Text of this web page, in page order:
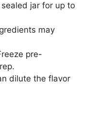
jar for up to
may
pre-
dilute the flavor